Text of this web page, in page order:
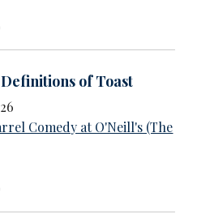
of Toast
Comedy at O'Neill's (The